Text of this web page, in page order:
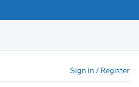
Sign in / Register